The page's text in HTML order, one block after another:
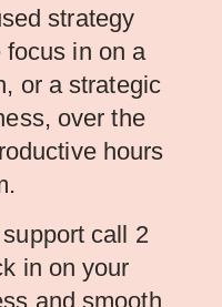
strategy
focus in on a
or a strategic
over the
hours
call 2
in on your
and smooth